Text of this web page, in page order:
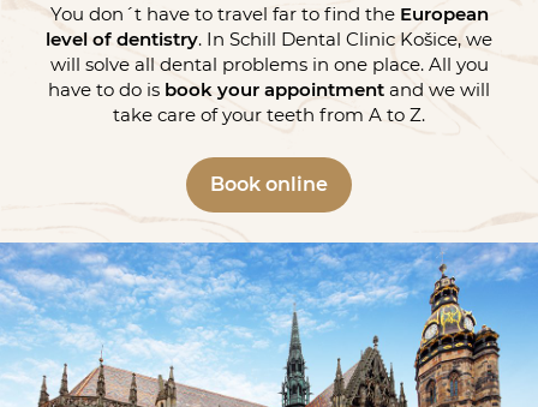
You don´t have to travel far to find the European
level of dentistry. In Schill Dental Clinic Košice, we
will solve all dental problems in one place. All you
have to do is book your appointment and we will
take care of your teeth from A to Z.
Book online